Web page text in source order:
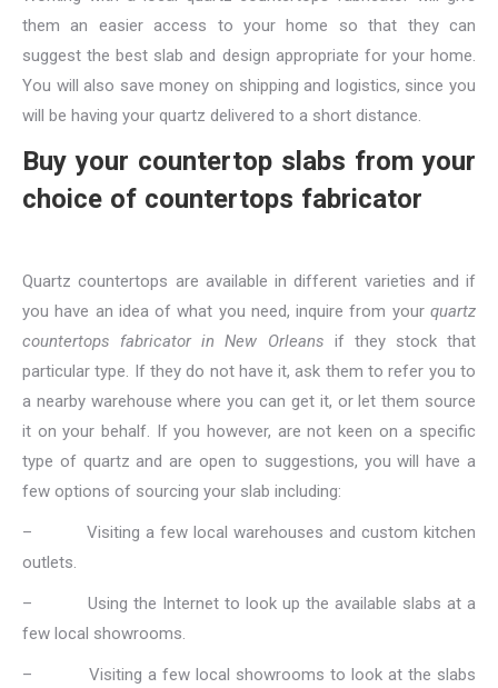
them an easier access to your home so that they can
suggest the best slab and design appropriate for your home.
You will also save money on shipping and logistics, since you
will be having your quartz delivered to a short distance.
Buy your countertop slabs from your
choice of countertops fabricator
Quartz countertops are available in different varieties and if
you have an idea of what you need, inquire from your quartz
countertops fabricator in New Orleans if they stock that
particular type. If they do not have it, ask them to refer you to
a nearby warehouse where you can get it, or let them source
it on your behalf. If you however, are not keen on a specific
type of quartz and are open to suggestions, you will have a
few options of sourcing your slab including:
–
Visiting a few local warehouses and custom kitchen
outlets.
–
Using the Internet to look up the available slabs at a
few local showrooms.
–
Visiting a few local showrooms to look at the slabs